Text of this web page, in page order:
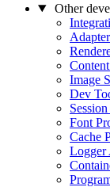
Other
Image
Dev
Font
Cache
Logger